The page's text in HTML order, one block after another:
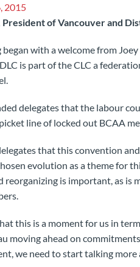
2015
President of Vancouver and
with a welcome from
is part of the CLC a
delegates that the labour
line of locked out BCAA
that this convention
evolution as a theme for
reorganizing is important, as is
this is a moment for us in
moving ahead on
we need to start talking more